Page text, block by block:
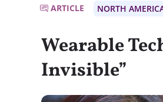
ARTICLE NORTH
Wearable
Invisible”